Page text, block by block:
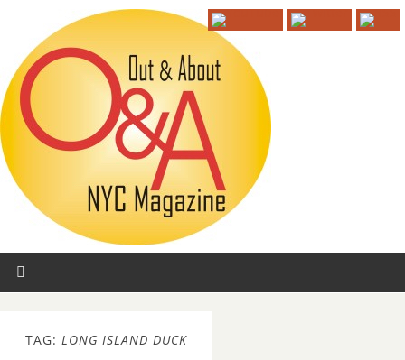
TAG: LONG ISLAND DUCK